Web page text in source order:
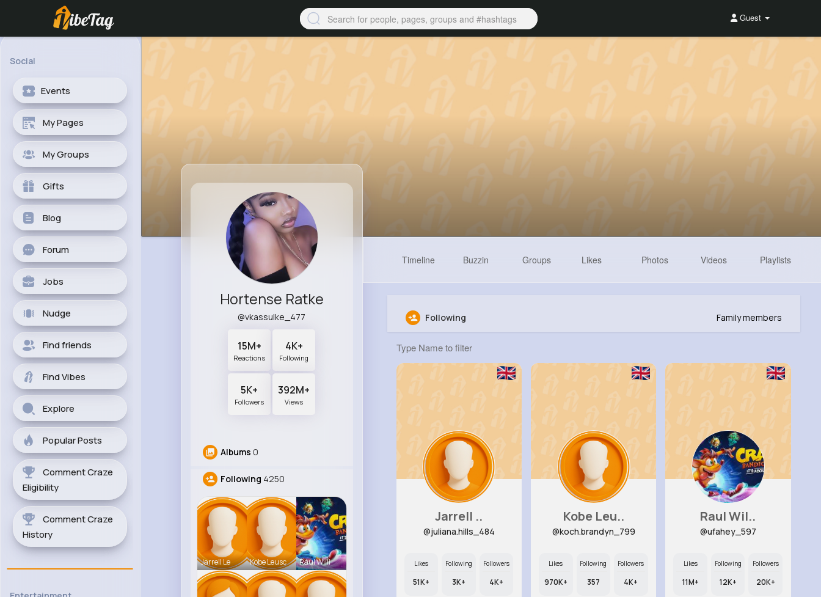
Guest
Social
Events
My Pages
My Groups
Gifts
Blog
Forum
Jobs
Nudge
Find friends
Find Vibes
Explore
Popular Posts
Comment Craze
Eligibility
Comment Craze
History
Hortense Ratke
@vkassulke_477
15M+
Reactions
4K+
Following
5K+
Followers
392M+
Views
Albums 0
Following 4250
Jarrell Le Kobe Leusc Raul Willi
Timeline Buzzin Groups Likes Photos Videos Playlists
Following Family members
Jarrell ..
@juliana.hills_484
Likes
51K+
Following
3K+
Followers
4K+
Kobe Leu..
@koch.brandyn_799
Likes
970K+
Following
357
Followers
4K+
Raul Wil..
@ufahey_597
Likes
11M+
Following
12K+
Followers
20K+